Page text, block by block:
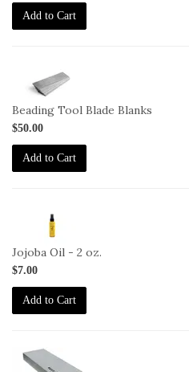
Add to Cart
Beading Tool Blade Blanks
$50.00
Add to Cart
Jojoba Oil - 2 oz.
$7.00
Add to Cart